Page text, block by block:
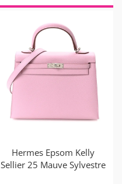
Hermes Epsom Kelly
Sellier 25 Mauve Sylvestre